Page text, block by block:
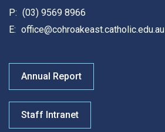
P: (03) 9569 8966
E: office@cohroakeast.catholic.edu.au
Annual Report
Staff Intranet